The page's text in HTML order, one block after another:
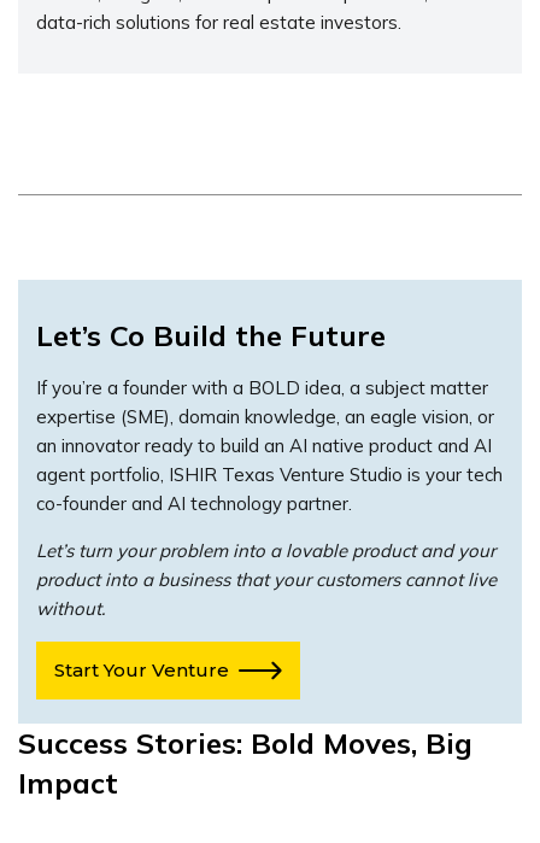
data-rich solutions for real estate investors.
Let’s Co Build the Future
If you’re a founder with a BOLD idea, a subject matter
expertise (SME), domain knowledge, an eagle vision, or
an innovator ready to build an AI native product and AI
agent portfolio, ISHIR Texas Venture Studio is your tech
co-founder and AI technology partner.
Let’s turn your problem into a lovable product and your
product into a business that your customers cannot live
without.
Start Your Venture
Success Stories: Bold Moves, Big
Impact